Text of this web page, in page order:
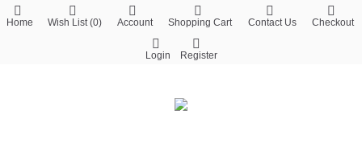
Home Wish List (0) Account Shopping Cart Contact Us Checkout
Login Register